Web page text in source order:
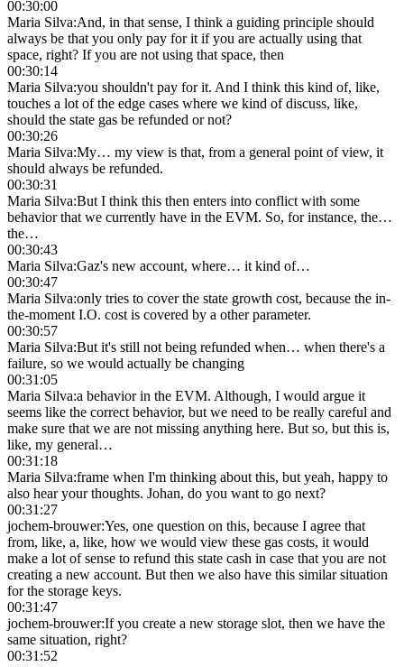
00:30:00
Maria Silva:And, in that sense, I think a guiding principle should
always be that you only pay for it if you are actually using that
space, right? If you are not using that space, then
00:30:14
Maria Silva:you shouldn't pay for it. And I think this kind of, like,
touches a lot of the edge cases where we kind of discuss, like,
should the state gas be refunded or not?
00:30:26
Maria Silva:My… my view is that, from a general point of view, it
should always be refunded.
00:30:31
Maria Silva:But I think this then enters into conflict with some
behavior that we currently have in the EVM. So, for instance, the…
the…
00:30:43
Maria Silva:Gaz's new account, where… it kind of…
00:30:47
Maria Silva:only tries to cover the state growth cost, because the in-
the-moment I.O. cost is covered by a other parameter.
00:30:57
Maria Silva:But it's still not being refunded when… when there's a
failure, so we would actually be changing
00:31:05
Maria Silva:a behavior in the EVM. Although, I would argue it
seems like the correct behavior, but we need to be really careful and
make sure that we are not missing anything here. But so, but this is,
like, my general…
00:31:18
Maria Silva:frame when I'm thinking about this, but yeah, happy to
also hear your thoughts. Johan, do you want to go next?
00:31:27
jochem-brouwer:Yes, one question on this, because I agree that
from, like, a, like, how we would view these gas costs, it would
make a lot of sense to refund this state cash in case that you are not
creating a new account. But then we also have this similar situation
for the storage keys.
00:31:47
jochem-brouwer:If you create a new storage slot, then we have the
same situation, right?
00:31:52